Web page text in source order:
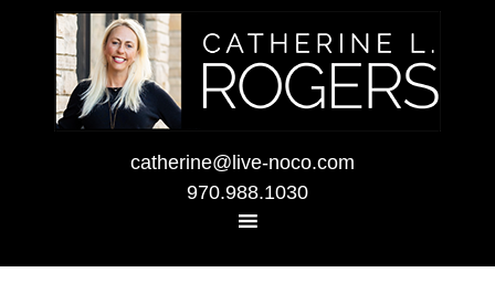
catherine@live-noco.com
970.988.1030